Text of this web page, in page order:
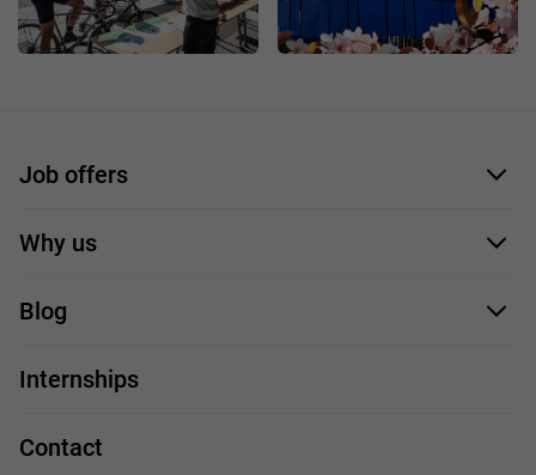
Job offers
Application form
Why us
Our employees
Our projects
Job profiles
Blog
Handy guide
Internships
Contact